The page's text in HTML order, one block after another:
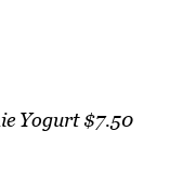
Yogurt $7.50